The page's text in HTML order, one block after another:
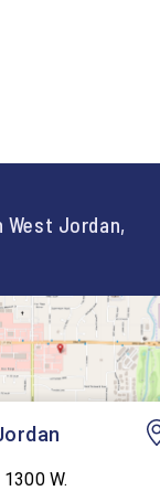
concluded
West Jordan,
W.